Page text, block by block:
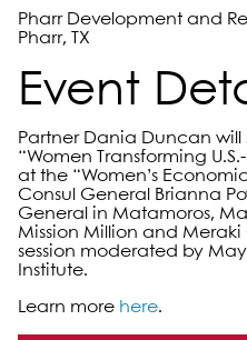
Pharr Development and
Pharr, TX
Event
Partner Dania Duncan will
“Women Transforming
at the “Women’s
Consul General Brianna
General in Matamoros,
Mission Million and
session moderated by
Institute.
Learn more here.